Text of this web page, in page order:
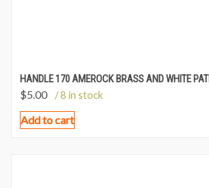
HANDLE 170 AMEROCK BRASS AND WHITE
$5.00 / 8 in stock
Add to cart